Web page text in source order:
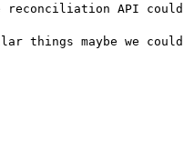
reconciliation API
things maybe we